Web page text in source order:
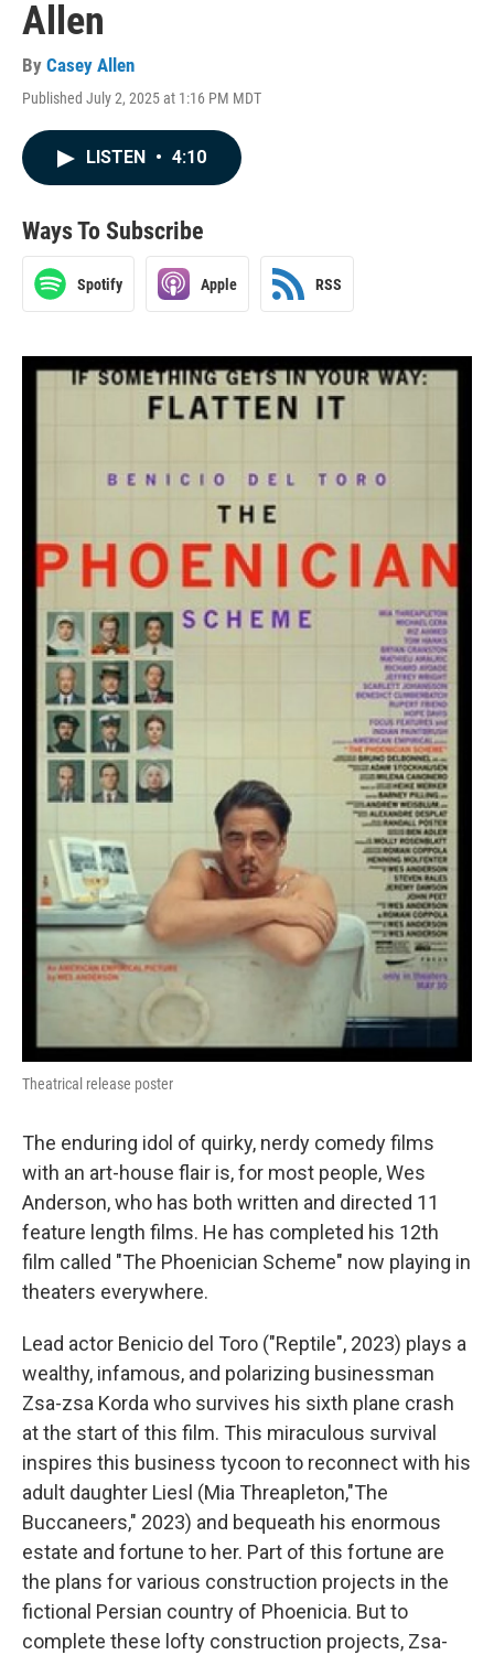
Allen
By Casey Allen
Published July 2, 2025 at 1:16 PM MDT
LISTEN • 4:10
Ways To Subscribe
Spotify Apple RSS
Theatrical release poster
The enduring idol of quirky, nerdy comedy films
with an art-house flair is, for most people, Wes
Anderson, who has both written and directed 11
feature length films. He has completed his 12th
film called "The Phoenician Scheme" now playing in
theaters everywhere.
Lead actor Benicio del Toro ("Reptile", 2023) plays a
wealthy, infamous, and polarizing businessman
Zsa-zsa Korda who survives his sixth plane crash
at the start of this film. This miraculous survival
inspires this business tycoon to reconnect with his
adult daughter Liesl (Mia Threapleton,"The
Buccaneers," 2023) and bequeath his enormous
estate and fortune to her. Part of this fortune are
the plans for various construction projects in the
fictional Persian country of Phoenicia. But to
complete these lofty construction projects, Zsa-